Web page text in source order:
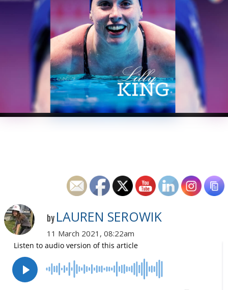
by LAUREN SEROWIK
11 March 2021, 08:22am